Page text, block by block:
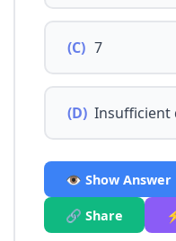
(C) 7
(D) Insufficient
👁️ Show Answer
🔗 Share